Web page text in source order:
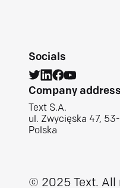
Socials
Company address
Text S.A.
ul. Zwycięska 47,
Polska
© 2025 Text. All